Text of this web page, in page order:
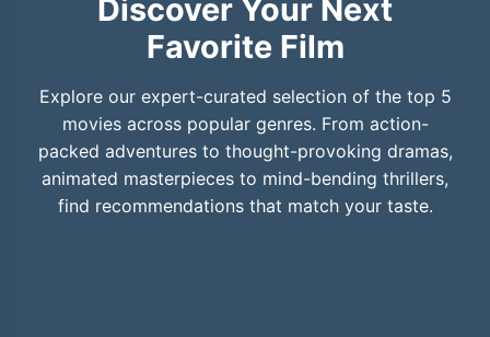
Discover Your Next
Favorite Film
Explore our expert-curated selection of the top 5
movies across popular genres. From action-
packed adventures to thought-provoking dramas,
animated masterpieces to mind-bending thrillers,
find recommendations that match your taste.